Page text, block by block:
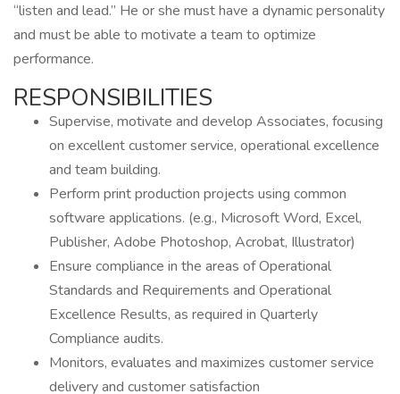
“listen and lead.” He or she must have a dynamic personality
and must be able to motivate a team to optimize
performance.
RESPONSIBILITIES
Supervise, motivate and develop Associates, focusing
on excellent customer service, operational excellence
and team building.
Perform print production projects using common
software applications. (e.g., Microsoft Word, Excel,
Publisher, Adobe Photoshop, Acrobat, Illustrator)
Ensure compliance in the areas of Operational
Standards and Requirements and Operational
Excellence Results, as required in Quarterly
Compliance audits.
Monitors, evaluates and maximizes customer service
delivery and customer satisfaction